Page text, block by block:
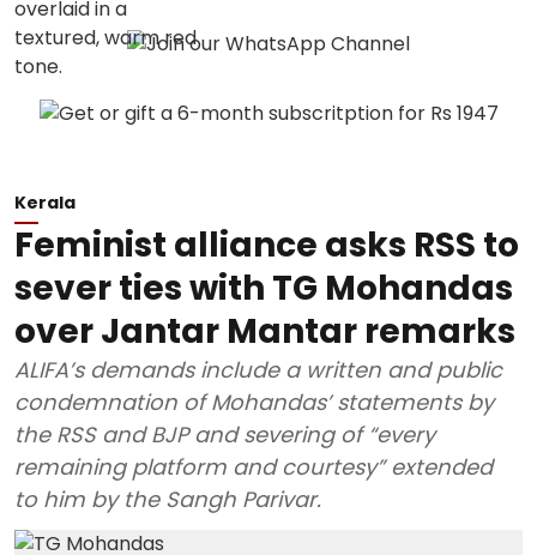
Kerala
Feminist alliance asks RSS to
sever ties with TG Mohandas
over Jantar Mantar remarks
ALIFA’s demands include a written and public
condemnation of Mohandas’ statements by
the RSS and BJP and severing of “every
remaining platform and courtesy” extended
to him by the Sangh Parivar.